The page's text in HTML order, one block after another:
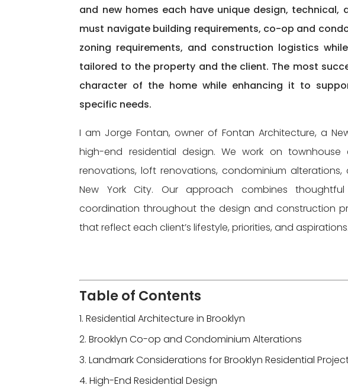
and new homes each have unique design,
must navigate building requirements, co-op and
zoning requirements, and construction logistics
tailored to the property and the client. The most
character of the home while enhancing it to
specific needs.
I am Jorge Fontan, owner of Fontan Architecture, a
high-end residential design. We work on
renovations, loft renovations, condominium
New York City. Our approach combines
coordination throughout the design and construction
that reflect each client’s lifestyle, priorities, and aspirations.
Table of Contents
Residential Architecture in Brooklyn
Brooklyn Co-op and Condominium Alterations
Landmark Considerations for Brooklyn Residential
High-End Residential Design